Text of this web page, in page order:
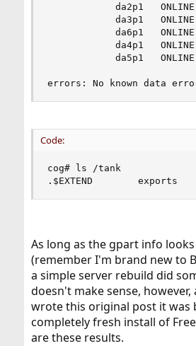
da2p1   ONLINE
da3p1   ONLINE
da6p1   ONLINE
da4p1   ONLINE
da5p1   ONLINE
errors: No known data
Code:
cog# ls /tank
.$EXTEND
As long as the gpart info
(remember I'm brand new to
a simple server rebuild did
doesn't make sense, however,
wrote this original post it was
completely fresh install of
are these results.